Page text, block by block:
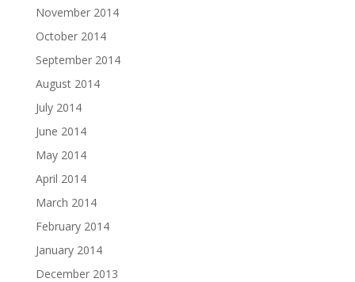
November 2014
October 2014
September 2014
August 2014
July 2014
June 2014
May 2014
April 2014
March 2014
February 2014
January 2014
December 2013